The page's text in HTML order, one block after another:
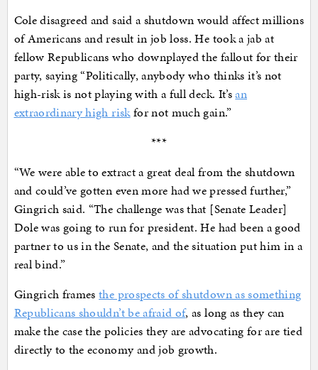
Cole disagreed and said a shutdown would affect millions
of Americans and result in job loss. He took a jab at
fellow Republicans who downplayed the fallout for their
party, saying “Politically, anybody who thinks it’s not
high-risk is not playing with a full deck. It’san
extraordinary high riskfor not much gain.”
***
“We were able to extract a great deal from the shutdown
and could’ve gotten even more had we pressed further,”
Gingrich said. “The challenge was that [Senate Leader]
Dole was going to run for president. He had been a good
partner to us in the Senate, and the situation put him in a
real bind.”
Gingrich framesthe prospects of shutdown as something
Republicans shouldn’t be afraid of, as long as they can
make the case the policies they are advocating for are tied
directly to the economy and job growth.